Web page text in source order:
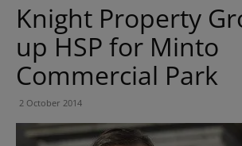
Knight Property
up HSP for Minto
Commercial Park
2 October 2014